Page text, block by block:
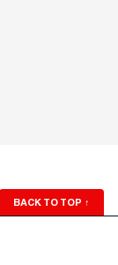
BACK TO TOP ↑